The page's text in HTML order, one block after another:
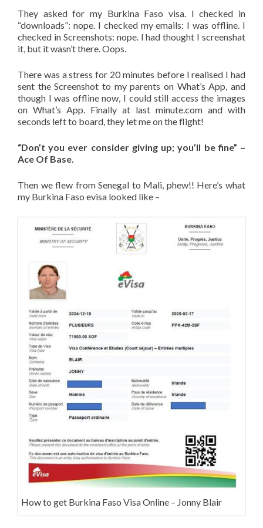
They asked for my Burkina Faso visa. I checked in
“downloads”: nope. I checked my emails: I was offline. I
checked in Screenshots: nope. I had thought I screenshat
it, but it wasn’t there. Oops.
There was a stress for 20 minutes before I realised I had
sent the Screenshot to my parents on What’s App, and
though I was offline now, I could still access the images
on What’s App. Finally at last minute.com and with
seconds left to board, they let me on the flight!
“Don’t you ever consider giving up; you’ll be fine” –
Ace Of Base.
Then we flew from Senegal to Mali, phew!! Here’s what
my Burkina Faso evisa looked like –
How to get Burkina Faso Visa Online – Jonny Blair